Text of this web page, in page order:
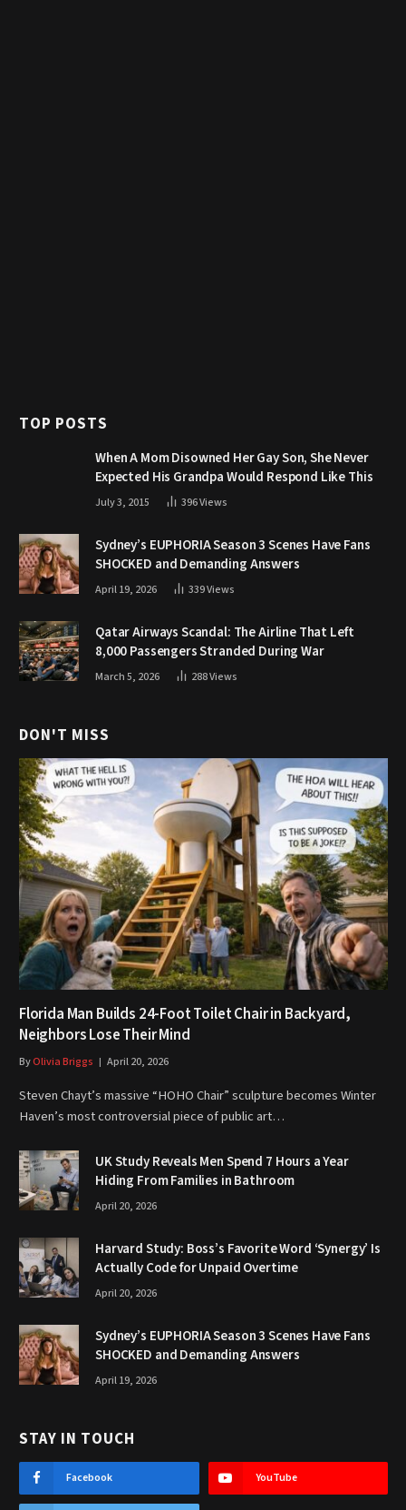
TOP POSTS
When A Mom Disowned Her Gay Son, She Never
Expected His Grandpa Would Respond Like This
July 3, 2015 396Views
Sydney’s EUPHORIA Season 3 Scenes Have Fans
SHOCKED and Demanding Answers
April 19, 2026 339Views
Qatar Airways Scandal: The Airline That Left
8,000 Passengers Stranded During War
March 5, 2026 288Views
DON'T MISS
Florida Man Builds 24-Foot Toilet Chair in Backyard,
Neighbors Lose Their Mind
ByOlivia Briggs April 20, 2026
Steven Chayt’s massive “HOHO Chair” sculpture becomes Winter
Haven’s most controversial piece of public art…
UK Study Reveals Men Spend 7 Hours a Year
Hiding From Families in Bathroom
April 20, 2026
Harvard Study: Boss’s Favorite Word ‘Synergy’ Is
Actually Code for Unpaid Overtime
April 20, 2026
Sydney’s EUPHORIA Season 3 Scenes Have Fans
SHOCKED and Demanding Answers
April 19, 2026
STAY IN TOUCH
Facebook YouTube